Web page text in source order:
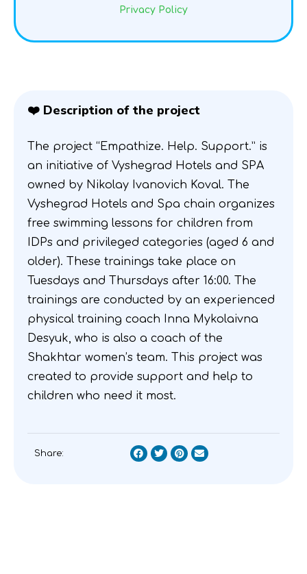
Privacy Policy
❤️ Description of the project
The project “Empathize. Help. Support.” is
an initiative of Vyshegrad Hotels and SPA
owned by Nikolay Ivanovich Koval. The
Vyshegrad Hotels and Spa chain organizes
free swimming lessons for children from
IDPs and privileged categories (aged 6 and
older). These trainings take place on
Tuesdays and Thursdays after 16:00. The
trainings are conducted by an experienced
physical training coach Inna Mykolaivna
Desyuk, who is also a coach of the
Shakhtar women’s team. This project was
created to provide support and help to
children who need it most.
Share: